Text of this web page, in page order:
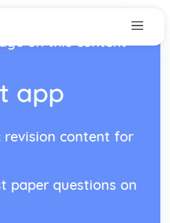
on this content
app
revision content for
paper questions on